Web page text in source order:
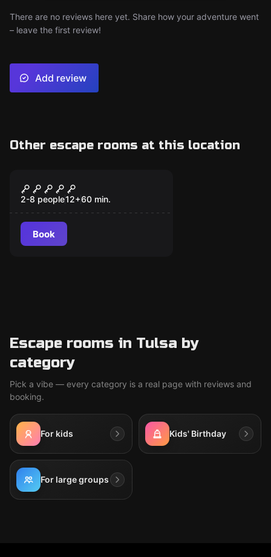
There are no reviews here yet. Share how your adventure went
– leave the first review!
Add review
Other escape rooms at this location
Forensics Lab
2-8 people12+60 min.
Book
Escape rooms in Tulsa by
category
Pick a vibe — every category is a real page with reviews and
booking.
For kids Kids' Birthday
For large groups